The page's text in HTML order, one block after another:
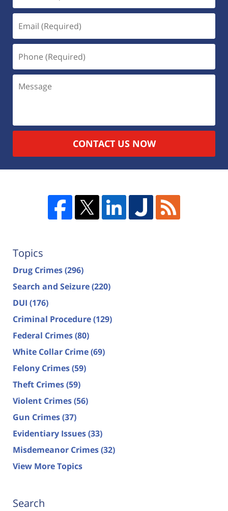
CONTACT US NOW
Topics
Drug Crimes(296)
Search and Seizure(220)
DUI (176)
Criminal Procedure(129)
Federal Crimes(80)
White Collar Crime(69)
Felony Crimes(59)
Theft Crimes(59)
Violent Crimes(56)
Gun Crimes(37)
Evidentiary Issues(33)
Misdemeanor Crimes(32)
View More Topics
Search